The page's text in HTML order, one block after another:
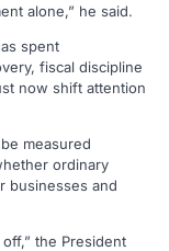
alone,” he said.
spent
fiscal discipline
now shift attention
measured
ordinary
businesses and
the President